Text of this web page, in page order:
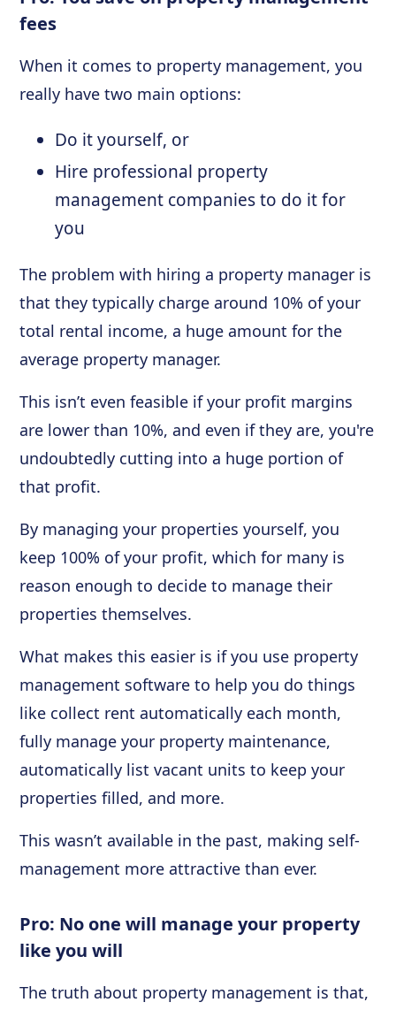
fees
When it comes to property management, you
really have two main options:
Do it yourself, or
Hire professional property
management companies to do it for
you
The problem with hiring a property manager is
that they typically charge around 10% of your
total rental income, a huge amount for the
average property manager.
This isn’t even feasible if your profit margins
are lower than 10%, and even if they are, you're
undoubtedly cutting into a huge portion of
that profit.
By managing your properties yourself, you
keep 100% of your profit, which for many is
reason enough to decide to manage their
properties themselves.
What makes this easier is if you use property
management software to help you do things
like collect rent automatically each month,
fully manage your property maintenance,
automatically list vacant units to keep your
properties filled, and more.
This wasn’t available in the past, making self-
management more attractive than ever.
Pro: No one will manage your property
like you will
The truth about property management is that,